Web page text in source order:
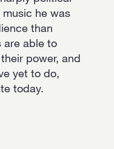
he was
than
are able to
power, and
yet to do,
today.